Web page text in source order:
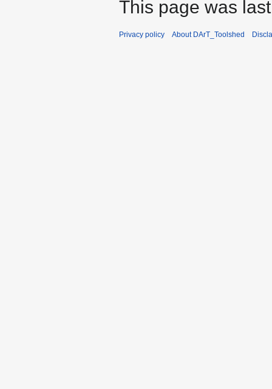
This page was
Privacy policy About DArT_Toolshed